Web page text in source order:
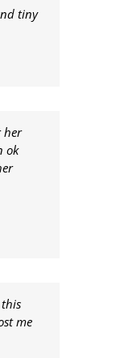
tiny
her
ok
me